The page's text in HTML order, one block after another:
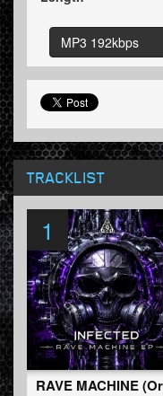
MP3 192kbps
TRACKLIST
1